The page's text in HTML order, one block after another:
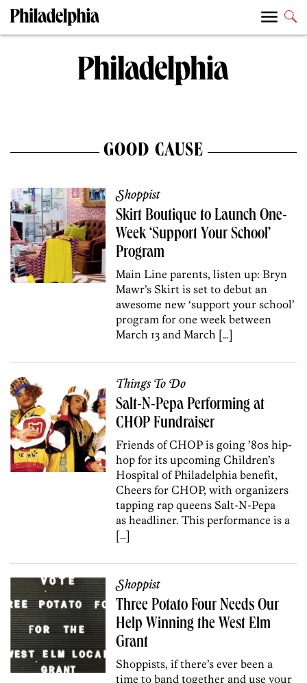
GOOD CAUSE
Shoppist
Skirt Boutique to Launch One-
Week ‘Support Your School’
Program
Main Line parents, listen up: Bryn
Mawr’s Skirt is set to debut an
awesome new ‘support your school’
program for one week between
March 13 and March […]
Things To Do
Salt-N-Pepa Performing at
CHOP Fundraiser
Friends of CHOP is going ’80s hip-
hop for its upcoming Children’s
Hospital of Philadelphia benefit,
Cheers for CHOP, with organizers
tapping rap queens Salt-N-Pepa
as headliner. This performance is a
[…]
Shoppist
Three Potato Four Needs Our
Help Winning the West Elm
Grant
Shoppists, if there’s ever been a
time to band together and use your